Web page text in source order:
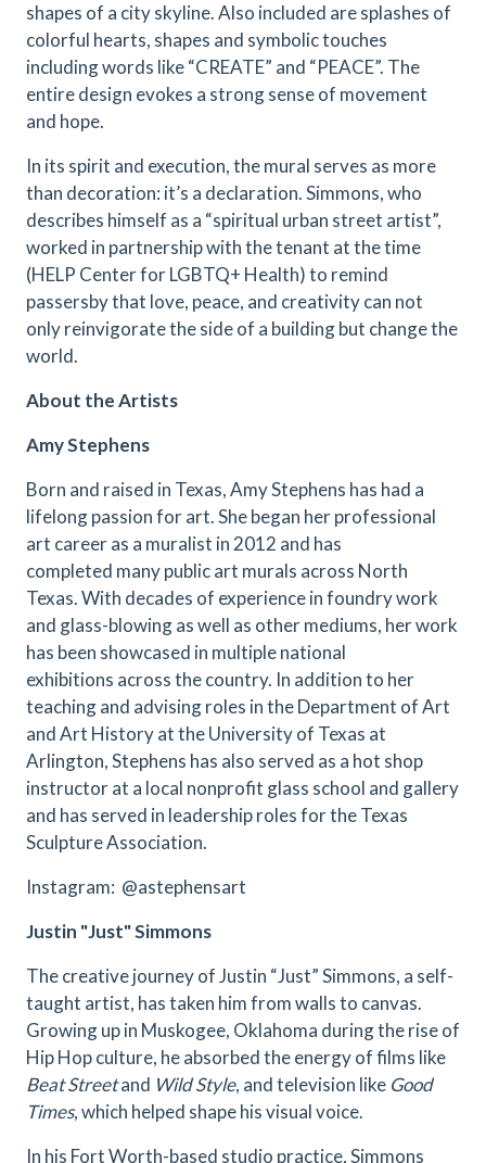
shapes of a city skyline. Also included are splashes of
colorful hearts, shapes and symbolic touches
including words like “CREATE” and “PEACE”. The
entire design evokes a strong sense of movement
and hope.
In its spirit and execution, the mural serves as more
than decoration: it’s a declaration. Simmons, who
describes himself as a “spiritual urban street artist”,
worked in partnership with the tenant at the time
(HELP Center for LGBTQ+ Health) to remind
passersby that love, peace, and creativity can not
only reinvigorate the side of a building but change the
world.
About the Artists
Amy Stephens
Born and raised in Texas, Amy Stephens has had a
lifelong passion for art. She began her professional
art career as a muralist in 2012 and has
completed many public art murals across North
Texas. With decades of experience in foundry work
and glass-blowing as well as other mediums, her work
has been showcased in multiple national
exhibitions across the country. In addition to her
teaching and advising roles in the Department of Art
and Art History at the University of Texas at
Arlington, Stephens has also served as a hot shop
instructor at a local nonprofit glass school and gallery
and has served in leadership roles for the Texas
Sculpture Association.
Instagram: @astephensart
Justin "Just" Simmons
The creative journey of Justin “Just” Simmons, a self-
taught artist, has taken him from walls to canvas.
Growing up in Muskogee, Oklahoma during the rise of
Hip Hop culture, he absorbed the energy of films like
Beat Streetand Wild Style, and television like Good
Times, which helped shape his visual voice.
In his Fort Worth-based studio practice, Simmons